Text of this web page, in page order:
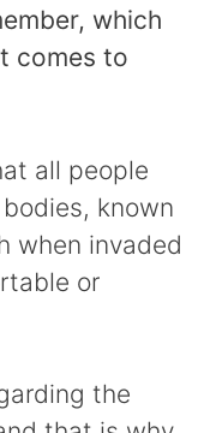
which
comes to
all people
known
when invaded
or
the